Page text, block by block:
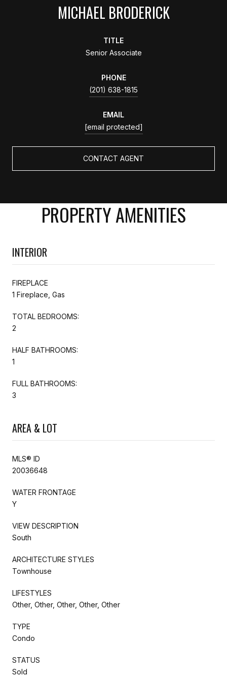
MICHAEL BRODERICK
TITLE
Senior Associate
PHONE
(201) 638-1815
EMAIL
[email protected]
CONTACT AGENT
PROPERTY AMENITIES
INTERIOR
FIREPLACE
1 Fireplace, Gas
TOTAL BEDROOMS:
2
HALF BATHROOMS:
1
FULL BATHROOMS:
3
AREA & LOT
MLS® ID
20036648
WATER FRONTAGE
Y
VIEW DESCRIPTION
South
ARCHITECTURE STYLES
Townhouse
LIFESTYLES
Other, Other, Other, Other, Other
TYPE
Condo
STATUS
Sold